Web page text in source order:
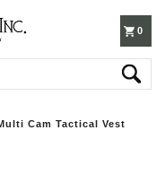
0
Cam Tactical Vest